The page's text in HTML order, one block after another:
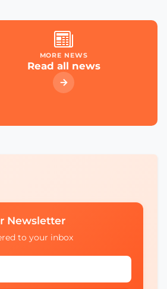
Event Wrap up
SCEWC22
MORE NEWS
Read all news
Newsletter
to your inbox